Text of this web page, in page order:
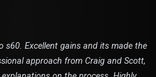
s60. Excellent gains and its made the
approach from Craig and Scott,